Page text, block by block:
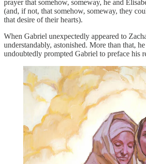
prayer that somehow, someway, he and
(and, if not, that somehow, someway, they
that desire of their hearts).
When Gabriel unexpectedly appeared to
understandably, astonished. More than that,
undoubtedly prompted Gabriel to preface his